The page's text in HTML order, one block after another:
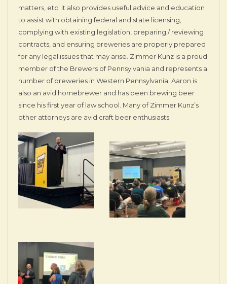
matters, etc. It also provides useful advice and education
to assist with obtaining federal and state licensing,
complying with existing legislation, preparing / reviewing
contracts, and ensuring breweries are properly prepared
for any legal issues that may arise. Zimmer Kunz is a proud
member of the Brewers of Pennsylvania and represents a
number of breweries in Western Pennsylvania. Aaron is
also an avid homebrewer and has been brewing beer
since his first year of law school. Many of Zimmer Kunz’s
other attorneys are avid craft beer enthusiasts.